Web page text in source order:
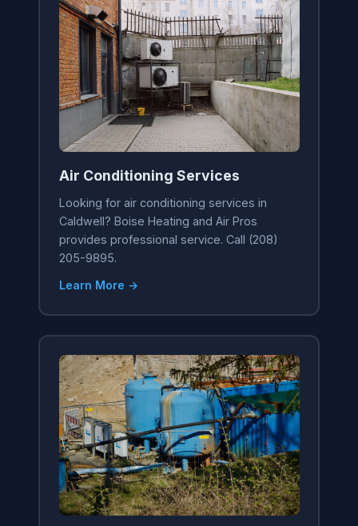
Air Conditioning Services
Looking for air conditioning services in
Caldwell? Boise Heating and Air Pros
provides professional service. Call (208)
205-9895.
Learn More →